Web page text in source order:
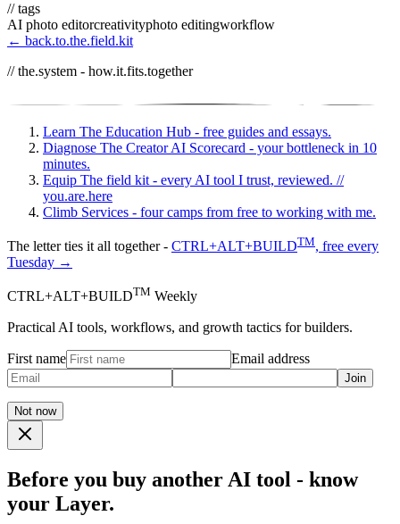
// tags
AI photo editorcreativityphoto editingworkflow
← back.to.the.field.kit
// the.system - how.it.fits.together
Learn The Education Hub - free guides and essays.
Diagnose The Creator AI Scorecard - your bottleneck in 10
minutes.
Equip The field kit - every AI tool I trust, reviewed. //
you.are.here
Climb Services - four camps from free to working with me.
The letter ties it all together - CTRL+ALT+BUILDTM, free every
Tuesday →
CTRL+ALT+BUILDTM Weekly
Practical AI tools, workflows, and growth tactics for builders.
First name Email address
Join
Not now
Before you buy another AI tool - know
your Layer.